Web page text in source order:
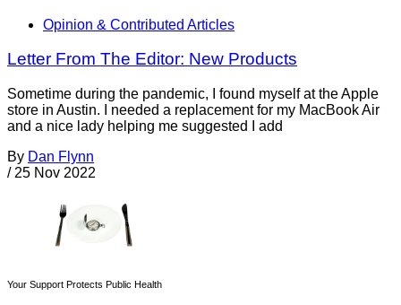
Opinion & Contributed Articles
Letter From The Editor: New Products
Sometime during the pandemic, I found myself at the Apple
store in Austin. I needed a replacement for my MacBook Air
and a nice lady helping me suggested I add
By Dan Flynn
/ 25 Nov 2022
Your Support Protects Public Health